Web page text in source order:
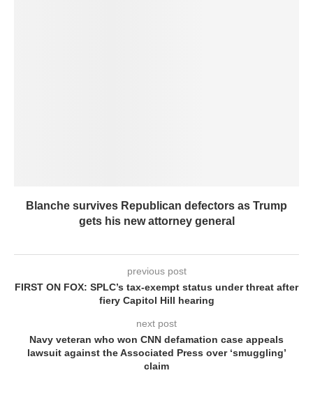
Blanche survives Republican defectors as Trump
gets his new attorney general
previous post
FIRST ON FOX: SPLC’s tax-exempt status under threat after
fiery Capitol Hill hearing
next post
Navy veteran who won CNN defamation case appeals
lawsuit against the Associated Press over ‘smuggling’
claim